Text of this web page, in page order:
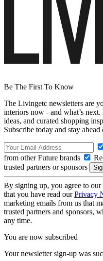
Be The First To Know
The Livingetc newsletters are
interiors now - and what’s
ideas, and curated shopping
Subscribe today and stay
from other Future brands
trusted partners or sponsors
By signing up, you agree to our
that you have read ourPrivacy
marketing emails from us that
trusted partners and sponsors,
any time.
You are now subscribed
Your newsletter sign-up was